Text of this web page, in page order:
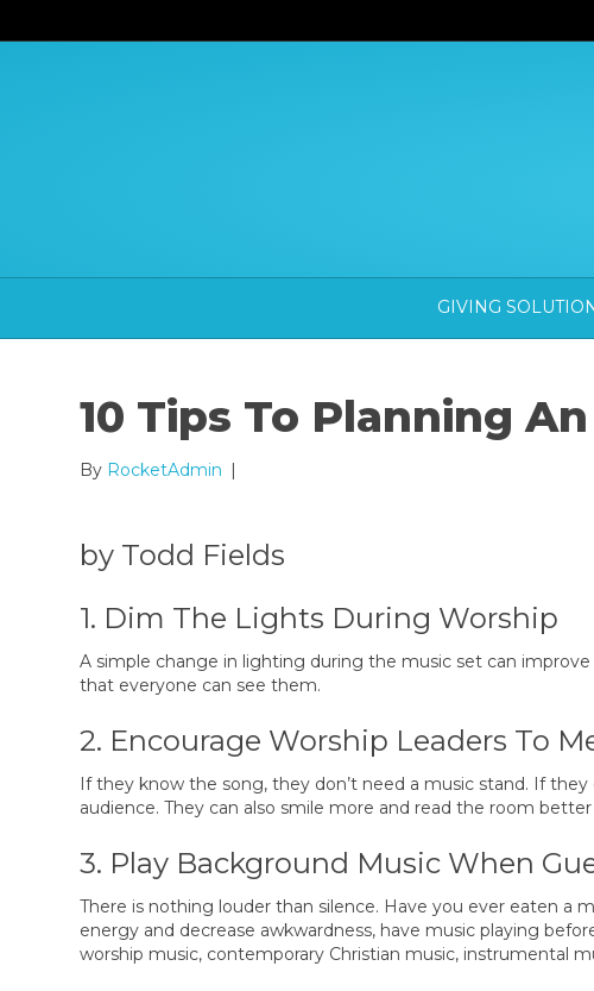
GIVING
10 Tips To Planning
By RocketAdmin |
by Todd Fields
1. Dim The Lights During Worship
A simple change in lighting during the music set can
that everyone can see them.
2. Encourage Worship Leaders To
If they know the song, they don’t need a music stand. If
audience. They can also smile more and read the room
3. Play Background Music When
There is nothing louder than silence. Have you ever eaten a
energy and decrease awkwardness, have music playing
worship music, contemporary Christian music, instrumental